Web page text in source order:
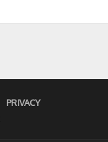
PRIVACY